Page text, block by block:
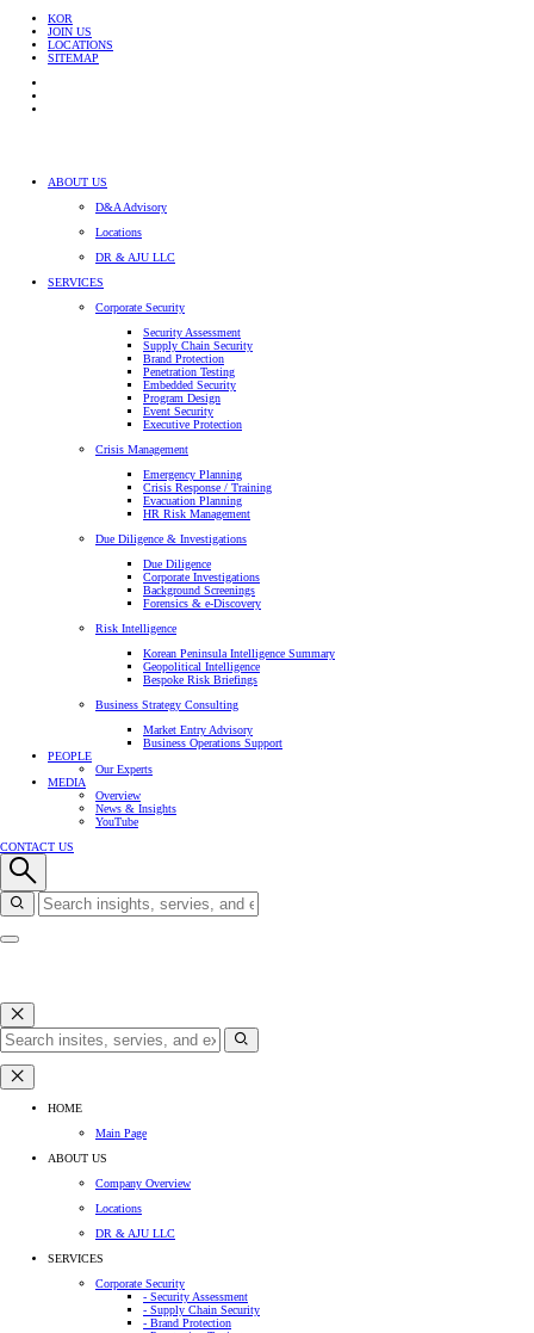
KOR
JOIN US
LOCATIONS
SITEMAP
ABOUT US
D&A Advisory
Locations
DR & AJU LLC
SERVICES
Corporate Security
Security Assessment
Supply Chain Security
Brand Protection
Penetration Testing
Embedded Security
Program Design
Event Security
Executive Protection
Crisis Management
Emergency Planning
Crisis Response / Training
Evacuation Planning
HR Risk Management
Due Diligence & Investigations
Due Diligence
Corporate Investigations
Background Screenings
Forensics & e-Discovery
Risk Intelligence
Korean Peninsula Intelligence Summary
Geopolitical Intelligence
Bespoke Risk Briefings
Business Strategy Consulting
Market Entry Advisory
Business Operations Support
PEOPLE
Our Experts
MEDIA
Overview
News & Insights
YouTube
CONTACT US
HOME
Main Page
ABOUT US
Company Overview
Locations
DR & AJU LLC
SERVICES
Corporate Security
- Security Assessment
- Supply Chain Security
- Brand Protection